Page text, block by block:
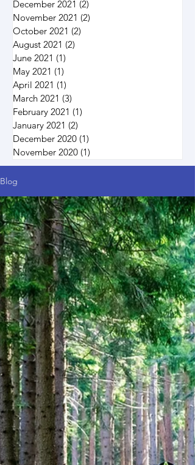
December 2021 (2)
November 2021 (2)
October 2021 (2)
August 2021 (2)
June 2021 (1)
May 2021 (1)
April 2021 (1)
March 2021 (3)
February 2021 (1)
January 2021 (2)
December 2020 (1)
November 2020 (1)
Blog